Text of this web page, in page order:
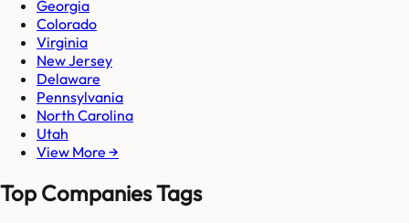
Georgia
Colorado
Virginia
New Jersey
Delaware
Pennsylvania
North Carolina
Utah
View More →
Top Companies Tags